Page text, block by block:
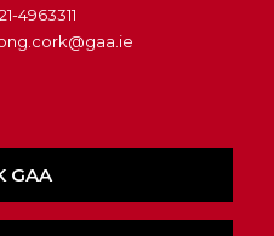
4963311
GAA